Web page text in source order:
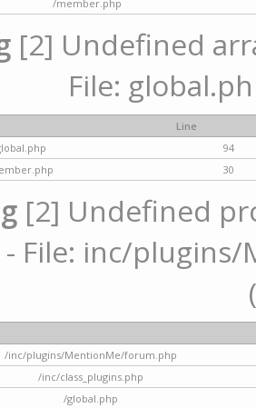
/member.php
[2] Undefined
File:
Line
94
30
[2] Undefined
- File: inc/
/inc/plugins/MentionMe/forum.php
/inc/class_plugins.php
/global.php